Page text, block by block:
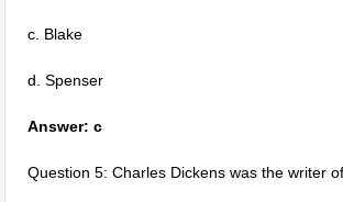
c. Blake
d. Spenser
Answer: c
Question 5: Charles Dickens was the writer